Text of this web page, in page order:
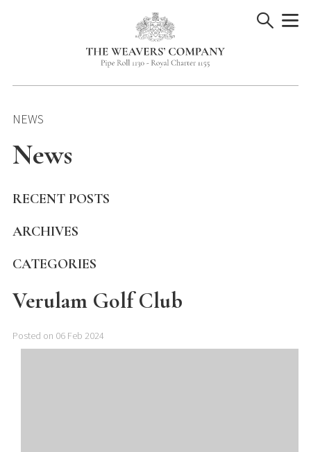
NEWS
News
RECENT POSTS
ARCHIVES
CATEGORIES
Verulam Golf Club
Posted on 06 Feb 2024